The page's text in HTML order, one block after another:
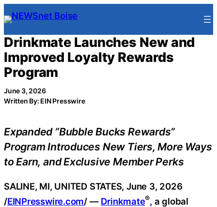
Skip
to
content
Drinkmate Launches New and
Improved Loyalty Rewards
Program
June 3, 2026
Written By: EIN Presswire
Expanded “Bubble Bucks Rewards”
Program Introduces New Tiers, More Ways
to Earn, and Exclusive Member Perks
SALINE, MI, UNITED STATES, June 3, 2026
/EINPresswire.com/ — Drinkmate®, a global